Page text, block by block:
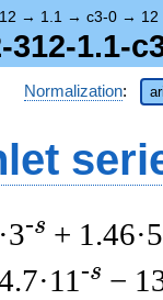
→ 1.1 → c3-0 → 12
1.1-
Normalization:
-s + 1.46·5
-s −